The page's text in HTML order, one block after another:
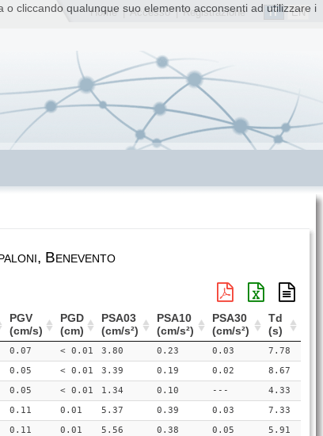
IT EN
Home |Accesso| Registrazione
cliccando qualunque suo elemento acconsenti ad utilizzare i
Benevento
PGV
(cm/s)
PGD
(cm)
PSA03
(cm/s²)
PSA10
(cm/s²)
PSA30
(cm/s²)
Td
(s)
0.07 < 0.01 3.80 0.23 0.03
7.78
0.05 < 0.01 3.39 0.19 0.02
8.67
0.05 < 0.01 1.34 0.10 ---
4.33
0.11 0.01 5.37 0.39 0.03
7.33
0.11 0.01 5.56 0.38 0.05
5.91